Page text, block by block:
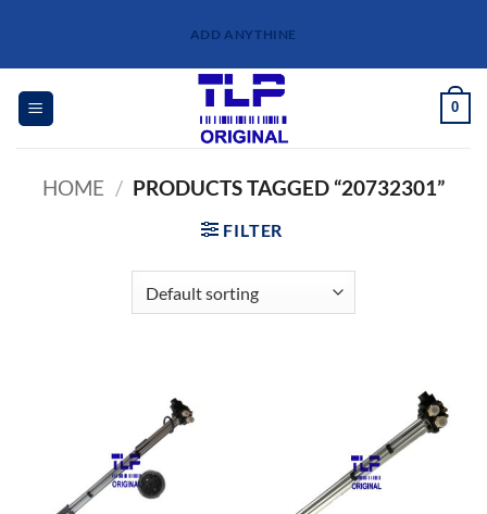
content
ADD ANYTHINE
0
HOME / PRODUCTS TAGGED “20732301”
FILTER